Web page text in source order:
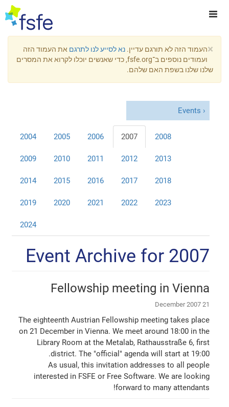
×העמוד הזה לא תורגם עדיין. נא לסייע לנו לתרגם את העמוד הזה
ועמודים נוספים ב־fsfe.org, כדי שאנשים יוכלו לקרוא את המסרים
שלנו שלנו בשפת האם שלהם.
Events
2004 2005 2006 2007 2008
2009 2010 2011 2012 2013
2014 2015 2016 2017 2018
2019 2020 2021 2022 2023
2024
Event Archive for 2007
Fellowship meeting in Vienna
21 December 2007
The eighteenth Austrian Fellowship meeting takes place
on 21 December in Vienna. We meet around 18:00 in the
Library Room at the Metalab, Rathausstraße 6, first
district. The "official" agenda will start at 19:00.
As usual, this invitation addresses to all people
interested in FSFE or Free Software. We are looking
forward to many attendants!